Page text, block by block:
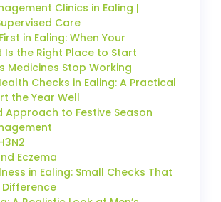
Clinics in Ealing |
Care
in Ealing: When Your
Is the Right Place to Start
Medicines Stop Working
Checks in Ealing: A Practical
the Year Well
Approach to Festive Season
Eczema
in Ealing: Small Checks That
Difference